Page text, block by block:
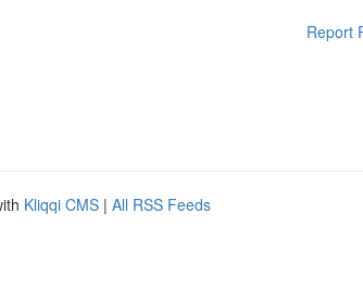
Report
Kliqqi CMS | All RSS Feeds